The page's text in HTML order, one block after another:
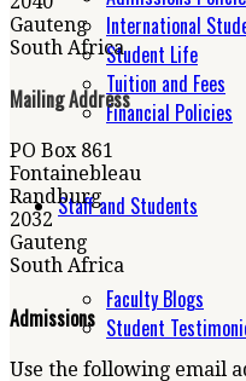
International
Student Life
Tuition and Fees
Financial Policies
Staff and Students
Faculty Blogs
Student
Gauteng
South Africa
Mailing Address
PO Box 861
Fontainebleau
Randburg
2032
Gauteng
South Africa
Admissions
Use the following email